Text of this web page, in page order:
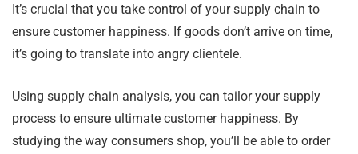
It’s crucial that you take control of your supply chain to
ensure customer happiness. If goods don’t arrive on time,
it’s going to translate into angry clientele.
Using supply chain analysis, you can tailor your supply
process to ensure ultimate customer happiness. By
studying the way consumers shop, you’ll be able to order